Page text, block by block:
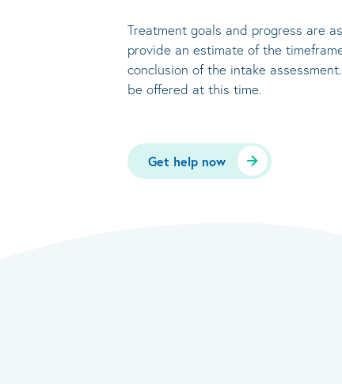
Treatment goals and progress are
provide an estimate of the
conclusion of the intake
be offered at this time.
Get help now